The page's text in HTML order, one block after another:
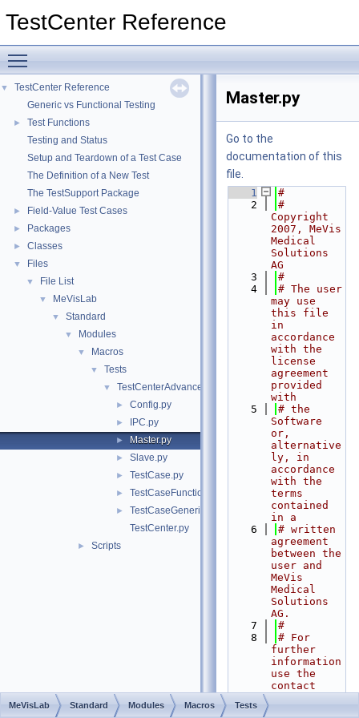
TestCenter Reference
▼
TestCenter Reference
Generic vs Functional Testing
►
Test Functions
Testing and Status
Setup and Teardown of a Test Case
The Definition of a New Test
The TestSupport Package
► Field-Value Test Cases
► Packages
► Classes
▼ Files
▼ File List
▼ MeVisLab
▼ Standard
▼ Modules
▼ Macros
▼ Tests
▼ TestCenterAdvanced
► Config.py
► IPC.py
► Master.py
► Slave.py
► TestCase.py
► TestCaseFunctional.py
►
TestCaseGeneric.py
TestCenter.py
► Scripts
Master.py
Go to the
documentation of this
file.
    1
#
    2
#
Copyright
2007, MeVis
Medical
Solutions
AG
    3
#
    4
# The user
may use
this file
in
accordance
with the
license
agreement
provided
with
    5
# the
Software
or,
alternative
ly, in
accordance
with the
terms
contained
in a
    6
# written
agreement
between the
user and
MeVis
Medical
Solutions
AG.
    7
#
    8
# For
further
information
use the
contact
MeVisLab Standard Modules Macros Tests